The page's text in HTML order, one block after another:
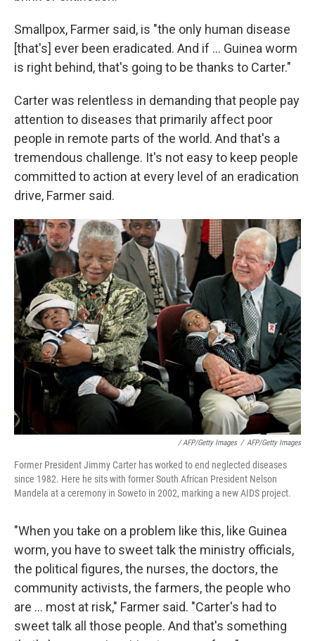
Smallpox, Farmer said, is "the only human disease
[that's] ever been eradicated. And if ... Guinea worm
is right behind, that's going to be thanks to Carter."
Carter was relentless in demanding that people pay
attention to diseases that primarily affect poor
people in remote parts of the world. And that's a
tremendous challenge. It's not easy to keep people
committed to action at every level of an eradication
drive, Farmer said.
/ AFP/Getty Images / AFP/Getty Images
Former President Jimmy Carter has worked to end neglected diseases
since 1982. Here he sits with former South African President Nelson
Mandela at a ceremony in Soweto in 2002, marking a new AIDS project.
"When you take on a problem like this, like Guinea
worm, you have to sweet talk the ministry officials,
the political figures, the nurses, the doctors, the
community activists, the farmers, the people who
are ... most at risk," Farmer said. "Carter's had to
sweet talk all those people. And that's something